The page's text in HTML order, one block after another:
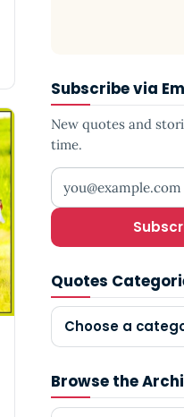
Subscribe via
New quotes and
time.
Your email address
Quotes
Choose a
Browse the